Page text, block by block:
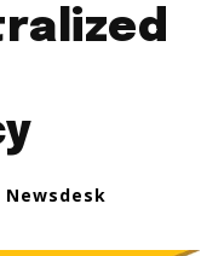
Newsdesk